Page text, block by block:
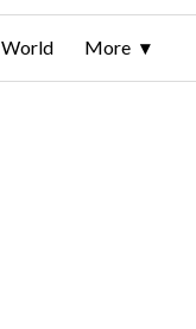
World More